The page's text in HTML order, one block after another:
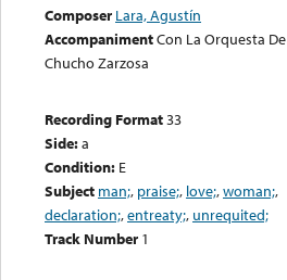
Composer Lara, Agustín
AccompanimentCon La Orquesta De
Chucho Zarzosa
Recording Format33
Side:a
Condition: E
Subject man;, praise;, love;,woman;,
declaration;,entreaty;, unrequited;
Track Number 1